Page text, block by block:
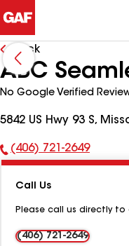
Back
ABC
No Google Verified
5842 US Hwy 93 S,
Phone
(406) 721-2649
Call Us
Please call us directly to
(406) 721-2649